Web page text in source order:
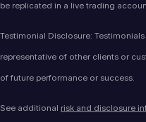
be replicated in a live trading
Testimonial Disclosure:
representative of other clients or
of future performance or success.
See additional risk and disclosure